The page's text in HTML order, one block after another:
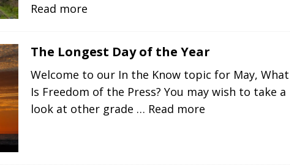
Read more
The Longest Day of the Year
Welcome to our In the Know topic for May, What
Is Freedom of the Press? You may wish to take a
look at other grade … Read more